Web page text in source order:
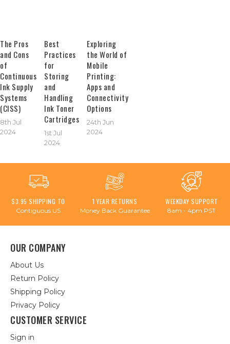
The Pros
and Cons
of
Continuous
Ink Supply
Systems
(CISS)
8th Jul
2024
Best
Practices
for
Storing
and
Handling
Ink Toner
Cartridges
1st Jul
2024
Exploring
the World of
Mobile
Printing:
Apps and
Connectivity
Options
24th Jun
2024
$3.95 SHIPPING TO
Contiguous US
1 YEAR RETURNS
Money Back Guarantee
WEEKDAY SUPPORT
8am - 4pm PST
OUR COMPANY
About Us
Return Policy
Shipping Policy
Privacy Policy
CUSTOMER SERVICE
Sign in